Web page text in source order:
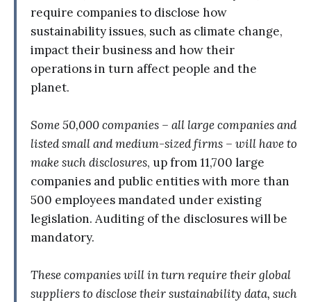
require companies to disclose how
sustainability issues, such as climate change,
impact their business and how their
operations in turn affect people and the
planet.
Some 50,000 companies – all large companies and
listed small and medium-sized firms – will have to
make such disclosures, up from 11,700 large
companies and public entities with more than
500 employees mandated under existing
legislation. Auditing of the disclosures will be
mandatory.
These companies will in turn require their global
suppliers to disclose their sustainability data, such